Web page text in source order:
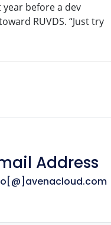
year before a dev
RUVDS. “Just try
Address